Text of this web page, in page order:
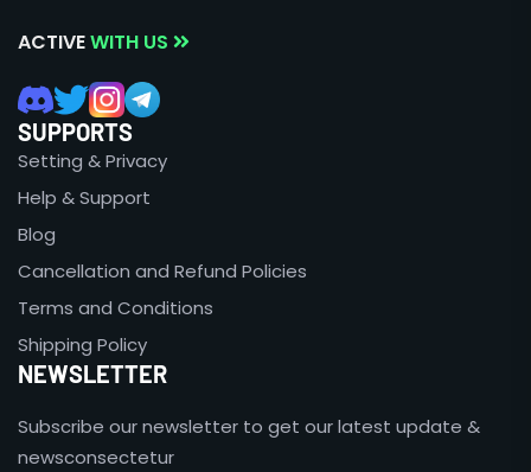
ACTIVEWITH US
SUPPORTS
Setting & Privacy
Help & Support
Blog
Cancellation and Refund Policies
Terms and Conditions
Shipping Policy
NEWSLETTER
Subscribe our newsletter to get our latest update &
newsconsectetur